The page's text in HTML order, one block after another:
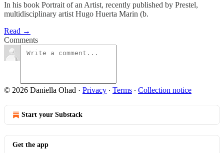
In his book Portrait of an Artist, recently published by Prestel,
multidisciplinary artist Hugo Huerta Marin (b.
Read →
Comments
© 2026 Daniella Ohad · Privacy ∙ Terms ∙ Collection notice
Start your Substack
Get the app